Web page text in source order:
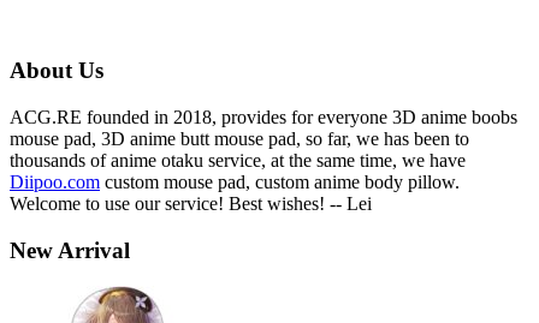
About Us
ACG.RE founded in 2018, provides for everyone 3D anime boobs
mouse pad, 3D anime butt mouse pad, so far, we has been to
thousands of anime otaku service, at the same time, we have
Diipoo.com custom mouse pad, custom anime body pillow.
Welcome to use our service! Best wishes! -- Lei
New Arrival